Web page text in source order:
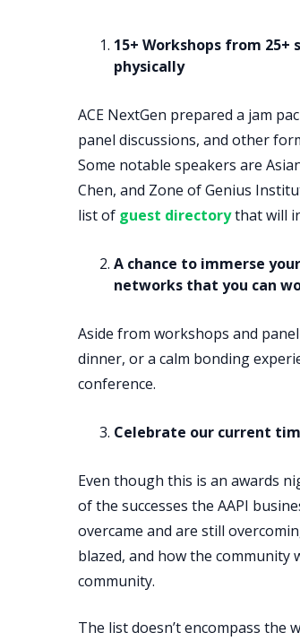
15+ Workshops from
physically
ACE NextGen prepared a jam
panel discussions, and other
Some notable speakers are
Chen, and Zone of Genius
list of guest directorythat will
A chance to immerse
networks that you can
Aside from workshops and
dinner, or a calm bonding
conference.
Celebrate our current
Even though this is an awards
of the successes the AAPI
overcame and are still
blazed, and how the community
community.
The list doesn’t encompass the